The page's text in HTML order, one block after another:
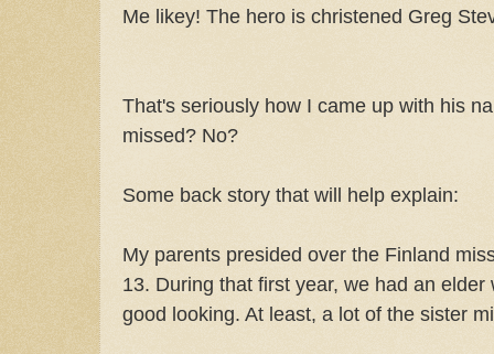
Me likey! The hero is christened Greg
That's seriously how I came up with his
missed? No?
Some back story that will help explain:
My parents presided over the Finland
13. During that first year, we had an
good looking. At least, a lot of the sister